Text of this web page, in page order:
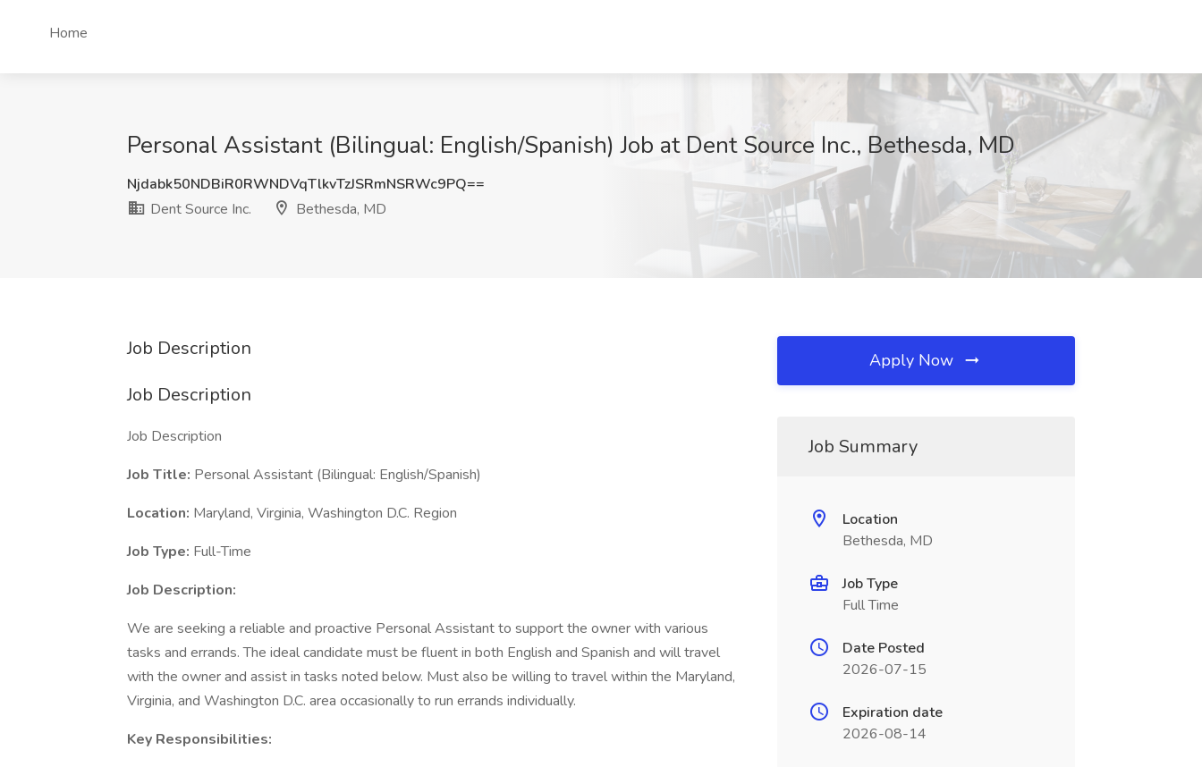
Home
Personal Assistant (Bilingual: English/Spanish) Job at Dent Source Inc., Bethesda, MD
Njdabk50NDBiR0RWNDVqTlkvTzJSRmNSRWc9PQ==
Dent Source Inc.
Bethesda, MD
Job Description
Job Description
Job Description
Job Title: Personal Assistant (Bilingual: English/Spanish)
Location: Maryland, Virginia, Washington D.C. Region
Job Type: Full-Time
Job Description:
We are seeking a reliable and proactive Personal Assistant to support the owner with various
tasks and errands. The ideal candidate must be fluent in both English and Spanish and will travel
with the owner and assist in tasks noted below. Must also be willing to travel within the Maryland,
Virginia, and Washington D.C. area occasionally to run errands individually.
Key Responsibilities:
Apply Now
Job Summary
Location
Bethesda, MD
Job Type
Full Time
Date Posted
2026-07-15
Expiration date
2026-08-14